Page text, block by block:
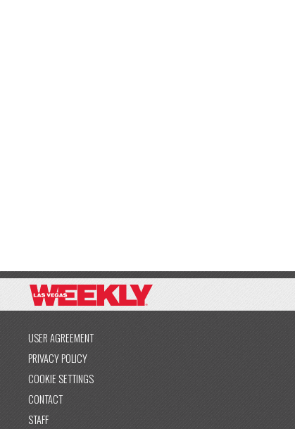
USER AGREEMENT
PRIVACY POLICY
COOKIE SETTINGS
CONTACT
STAFF